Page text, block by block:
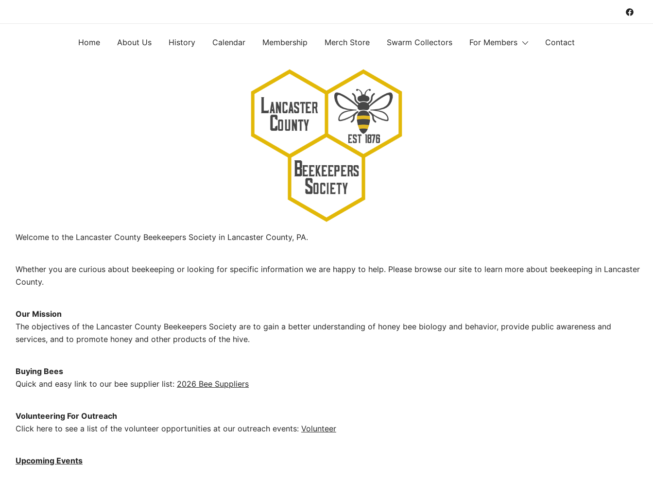
Home
About Us History Calendar Membership Merch Store Swarm Collectors For Members Contact
Welcome to the Lancaster County Beekeepers Society in Lancaster County, PA.
Whether you are curious about beekeeping or looking for specific information we are happy to help. Please browse our site to learn more about beekeeping in Lancaster
County.
Our Mission
The objectives of the Lancaster County Beekeepers Society are to gain a better understanding of honey bee biology and behavior, provide public awareness and
services, and to promote honey and other products of the hive.
Buying Bees
Quick and easy link to our bee supplier list: 2026 Bee Suppliers
Volunteering For Outreach
Click here to see a list of the volunteer opportunities at our outreach events: Volunteer
Upcoming Events